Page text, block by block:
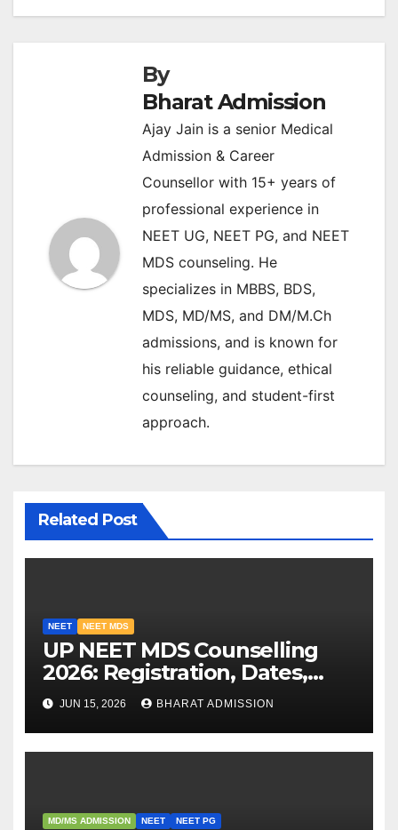
By
Bharat Admission
Ajay Jain is a senior Medical
Admission & Career
Counsellor with 15+ years of
professional experience in
NEET UG, NEET PG, and NEET
MDS counseling. He
specializes in MBBS, BDS,
MDS, MD/MS, and DM/M.Ch
admissions, and is known for
his reliable guidance, ethical
counseling, and student-first
approach.
Related Post
NEET NEET MDS
UP NEET MDS Counselling
2026: Registration, Dates,
Fees, and 2025 Cutoff
Analysis
JUN 15, 2026 BHARAT ADMISSION
MD/MS ADMISSION NEET NEET PG